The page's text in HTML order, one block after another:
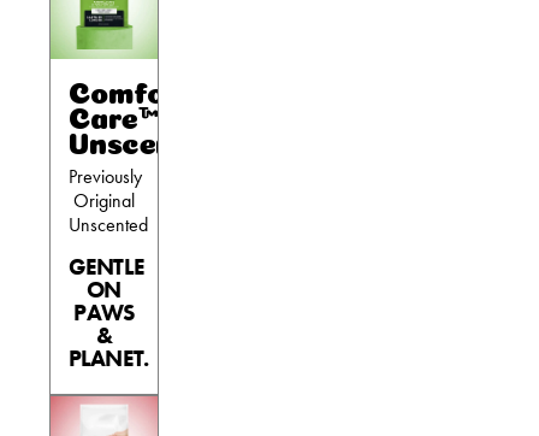
Comfort
Care™
Unscented
Previously
Original
Unscented
GENTLE
ON
PAWS
&
PLANET.